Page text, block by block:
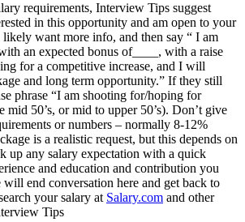
requirements, Interview Tips suggest
in this opportunity and am open to your
want more info, and then say “ I am
an expected bonus of____, with a raise
for a competitive increase, and I will
and long term opportunity.” If they still
phrase “I am shooting for/hoping for
mid 50’s, or mid to upper 50’s). Don’t give
or numbers – normally 8-12%
is a realistic request, but this depends on
up any salary expectation with a quick
and education and contribution you
will end conversation here and get back to
your salary at Salary.com and other
Tips